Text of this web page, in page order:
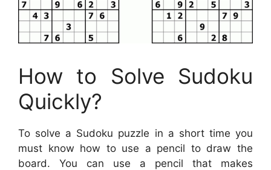
How to Solve Sudoku
Quickly?
To solve a Sudoku puzzle in a short time you
must know how to use a pencil to draw the
board. You can use a pencil that makes